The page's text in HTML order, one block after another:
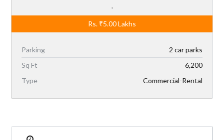
,
Rs. ₹5.00Lakhs
Parking
2 car parks
Sq Ft
6,200
Type
Commercial-Rental